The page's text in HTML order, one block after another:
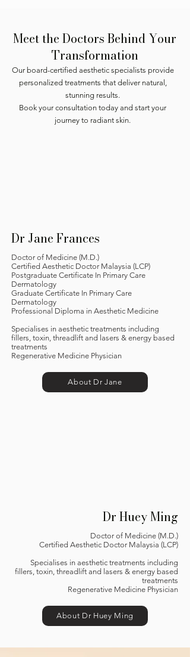
Meet the Doctors Behind Your
Transformation
Our board-certified aesthetic specialists provide
personalized treatments that deliver natural,
stunning results.
Book your consultation today and start your
journey to radiant skin.
Dr Jane Frances
Doctor of Medicine (M.D.)
Certified Aesthetic Doctor Malaysia (LCP)
Postgraduate Certificate In Primary Care
Dermatology
Graduate Certificate In Primary Care
Dermatology
Professional Diploma in Aesthetic Medicine
Specialises in aesthetic treatments including
fillers, toxin, threadlift and lasers & energy based
treatments
Regenerative Medicine Physician
About Dr Jane
Dr Huey Ming
Doctor of Medicine (M.D.)
Certified Aesthetic Doctor Malaysia (LCP)
Specialises in aesthetic treatments including
fillers, toxin, threadlift and lasers & energy based
treatments
Regenerative Medicine Physician
About Dr Huey Ming